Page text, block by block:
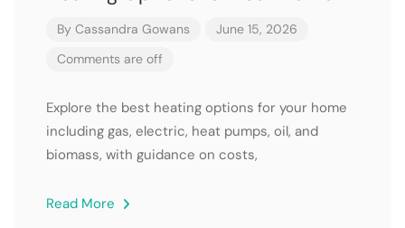
By Cassandra Gowans
June 15, 2026
Comments are off
Explore the best heating options for your home
including gas, electric, heat pumps, oil, and
biomass, with guidance on costs,
Read More